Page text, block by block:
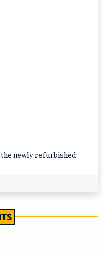
newly refurbished